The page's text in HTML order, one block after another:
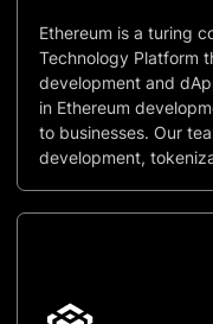
Ethereum is a turing
Technology Platform
development and
in Ethereum
to businesses. Our
development,